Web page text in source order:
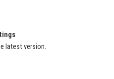
latest version.